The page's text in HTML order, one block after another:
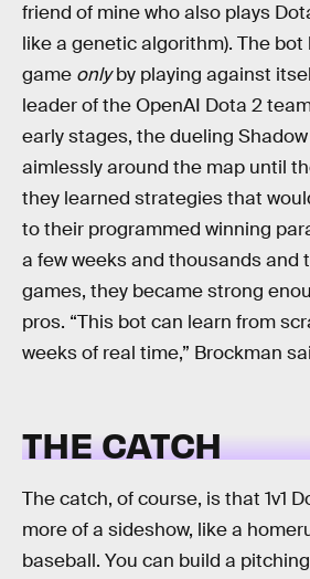
friend of mine who also plays
like a genetic algorithm). The
game onlyby playing against
leader of the OpenAI Dota 2
early stages, the dueling
aimlessly around the map until
they learned strategies that
to their programmed winning
a few weeks and thousands and
games, they became strong
pros. “This bot can learn from
weeks of real time,” Brockman
THE CATCH
The catch, of course, is that 1v1
more of a sideshow, like a
baseball. You can build a